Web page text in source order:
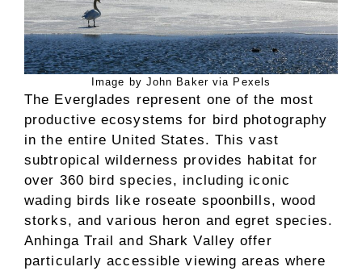
Image by John Baker via Pexels
The Everglades represent one of the most
productive ecosystems for bird photography
in the entire United States. This vast
subtropical wilderness provides habitat for
over 360 bird species, including iconic
wading birds like roseate spoonbills, wood
storks, and various heron and egret species.
Anhinga Trail and Shark Valley offer
particularly accessible viewing areas where